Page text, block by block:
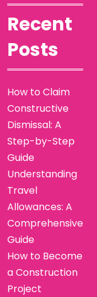
Recent
Posts
How to Claim
Constructive
Dismissal: A
Step-by-Step
Guide
Understanding
Travel
Allowances: A
Comprehensive
Guide
How to Become
a Construction
Project